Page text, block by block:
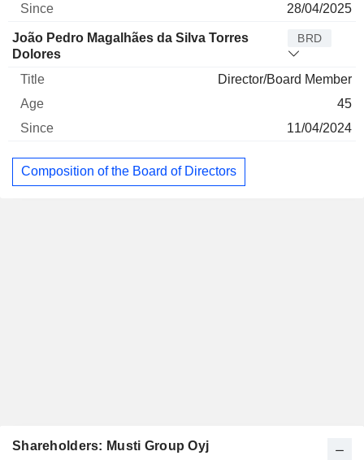
28/04/2025
João Pedro Magalhães da Silva Torres
Dolores
BRD
Director/Board Member
45
11/04/2024
Composition of the Board of Directors
Shareholders: Musti Group Oyj